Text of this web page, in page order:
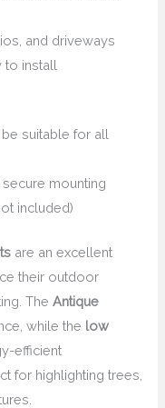
and driveways
to install
suitable for all
mounting
included)
are an excellent
their outdoor
TheAntique
while the low
efficient
for highlighting trees,